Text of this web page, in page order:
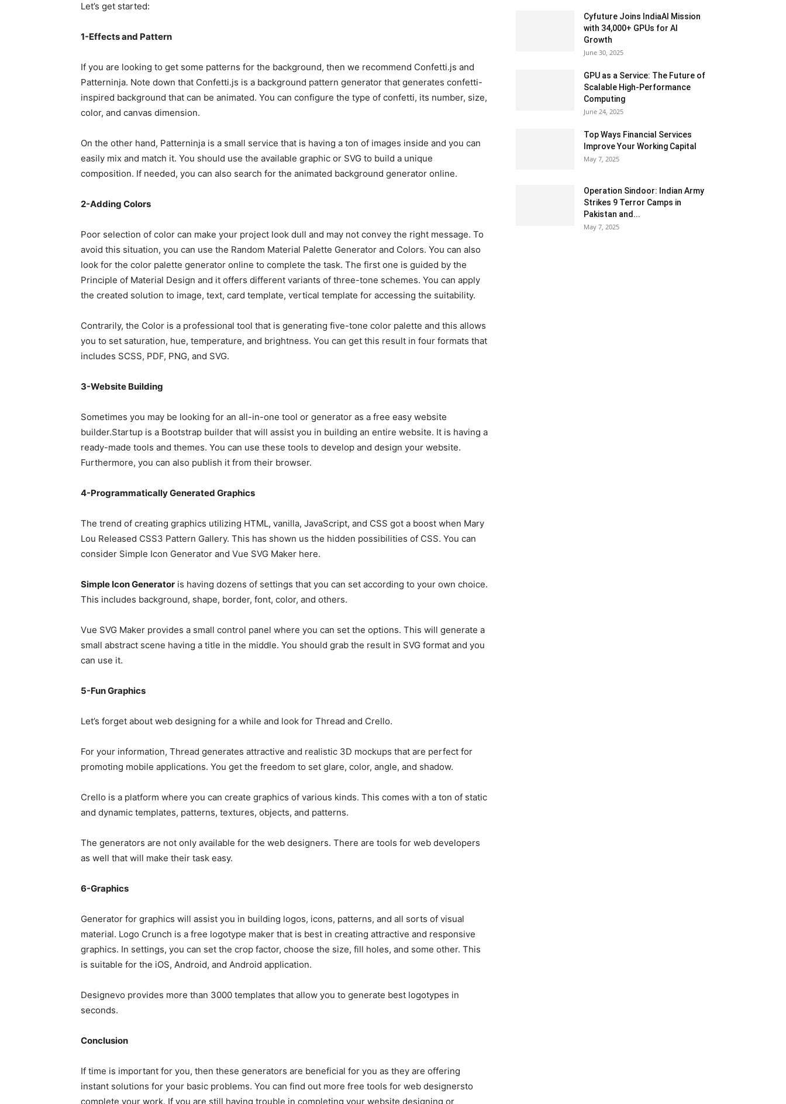
Let’s get started:
1-Effects and Pattern
If you are looking to get some patterns for the background, then we recommend Confetti.js and
Patterninja. Note down that Confetti.js is a background pattern generator that generates confetti-
inspired background that can be animated. You can configure the type of confetti, its number, size,
color, and canvas dimension.
On the other hand, Patterninja is a small service that is having a ton of images inside and you can
easily mix and match it. You should use the available graphic or SVG to build a unique
composition. If needed, you can also search for the animated background generator online.
2-Adding Colors
Poor selection of color can make your project look dull and may not convey the right message. To
avoid this situation, you can use the Random Material Palette Generator and Colors. You can also
look for the color palette generator online to complete the task. The first one is guided by the
Principle of Material Design and it offers different variants of three-tone schemes. You can apply
the created solution to image, text, card template, vertical template for accessing the suitability.
Contrarily, the Color is a professional tool that is generating five-tone color palette and this allows
you to set saturation, hue, temperature, and brightness. You can get this result in four formats that
includes SCSS, PDF, PNG, and SVG.
3-Website Building
Sometimes you may be looking for an all-in-one tool or generator as a free easy website
builder.Startup is a Bootstrap builder that will assist you in building an entire website. It is having a
ready-made tools and themes. You can use these tools to develop and design your website.
Furthermore, you can also publish it from their browser.
4-Programmatically Generated Graphics
The trend of creating graphics utilizing HTML, vanilla, JavaScript, and CSS got a boost when Mary
Lou Released CSS3 Pattern Gallery. This has shown us the hidden possibilities of CSS. You can
consider Simple Icon Generator and Vue SVG Maker here.
Simple Icon Generator is having dozens of settings that you can set according to your own choice.
This includes background, shape, border, font, color, and others.
Vue SVG Maker provides a small control panel where you can set the options. This will generate a
small abstract scene having a title in the middle. You should grab the result in SVG format and you
can use it.
5-Fun Graphics
Let’s forget about web designing for a while and look for Thread and Crello.
For your information, Thread generates attractive and realistic 3D mockups that are perfect for
promoting mobile applications. You get the freedom to set glare, color, angle, and shadow.
Crello is a platform where you can create graphics of various kinds. This comes with a ton of static
and dynamic templates, patterns, textures, objects, and patterns.
The generators are not only available for the web designers. There are tools for web developers
as well that will make their task easy.
6-Graphics
Generator for graphics will assist you in building logos, icons, patterns, and all sorts of visual
material. Logo Crunch is a free logotype maker that is best in creating attractive and responsive
graphics. In settings, you can set the crop factor, choose the size, fill holes, and some other. This
is suitable for the iOS, Android, and Android application.
Designevo provides more than 3000 templates that allow you to generate best logotypes in
seconds.
Conclusion
If time is important for you, then these generators are beneficial for you as they are offering
instant solutions for your basic problems. You can find out more free tools for web designersto
complete your work. If you are still having trouble in completing your website designing or
Cyfuture Joins IndiaAI Mission
with 34,000+ GPUs for AI
Growth
June 30, 2025
GPU as a Service: The Future of
Scalable High-Performance
Computing
June 24, 2025
Top Ways Financial Services
Improve Your Working Capital
May 7, 2025
Operation Sindoor: Indian Army
Strikes 9 Terror Camps in
Pakistan and...
May 7, 2025